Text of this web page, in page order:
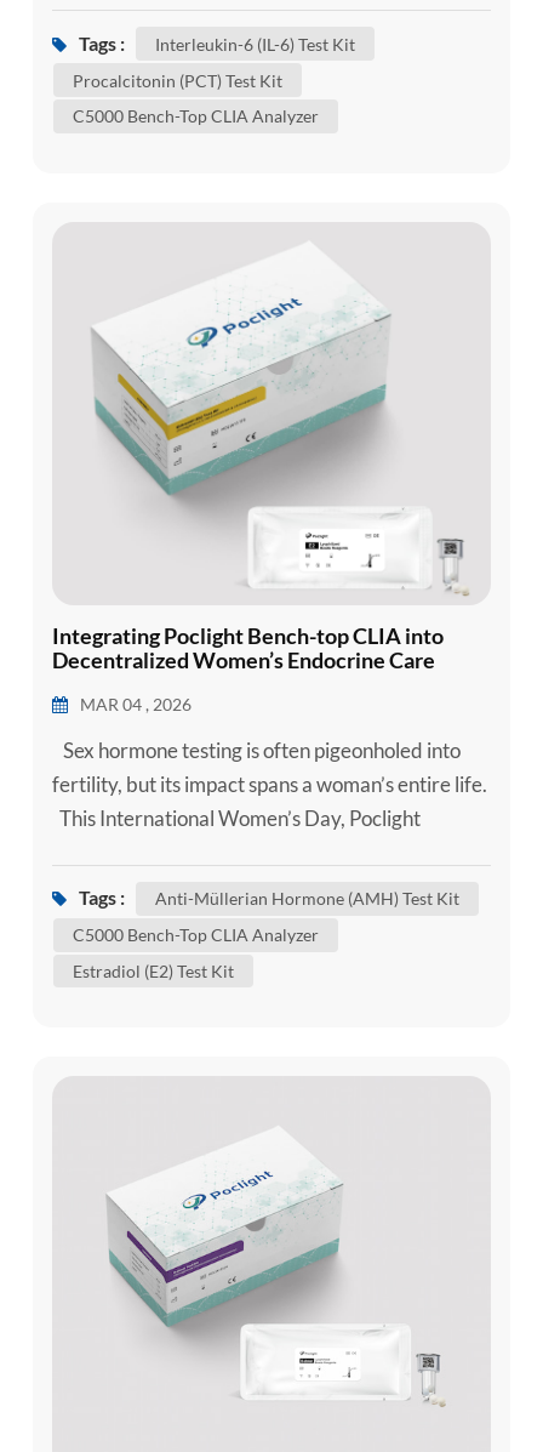
complementary biomarkers can add objective
source control. PCT and IL-6 provide different
Tags :
Interleukin-6 (IL-6) Test Kit
Procalcitonin (PCT) Test Kit
C5000 Bench-Top CLIA Analyzer
Integrating Poclight Bench-top CLIA into
Decentralized Women’s Endocrine Care
MAR 04 , 2026
Sex hormone testing is often pigeonholed into
fertility, but its impact spans a woman’s entire life.
This International Women’s Day, Poclight
women worldwide. We believe that the highest
body at every milestone. Our mission i...
Tags :
Anti-Müllerian Hormone (AMH) Test Kit
C5000 Bench-Top CLIA Analyzer
Estradiol (E2) Test Kit